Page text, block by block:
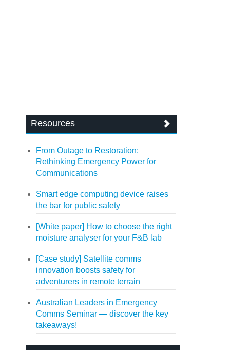
Resources
From Outage to Restoration:
Rethinking Emergency Power for
Communications
Smart edge computing device raises
the bar for public safety
[White paper] How to choose the right
moisture analyser for your F&B lab
[Case study] Satellite comms
innovation boosts safety for
adventurers in remote terrain
Australian Leaders in Emergency
Comms Seminar — discover the key
takeaways!